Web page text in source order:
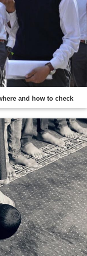
and how to check